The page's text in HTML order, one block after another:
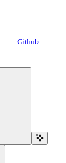
Github